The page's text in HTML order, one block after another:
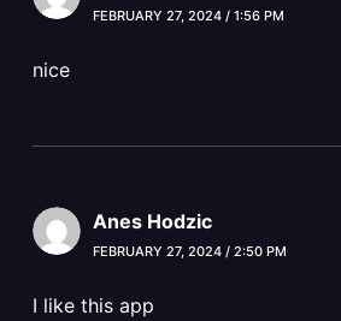
FEBRUARY 27, 2024 / 1:56 PM
nice
Anes Hodzic
FEBRUARY 27, 2024 / 2:50 PM
I like this app